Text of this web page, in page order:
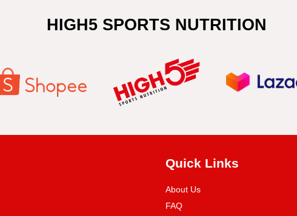
HIGH5 SPORTS NUTRITION
Quick Links
About Us
FAQ